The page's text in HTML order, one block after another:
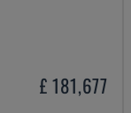
£ 181,677